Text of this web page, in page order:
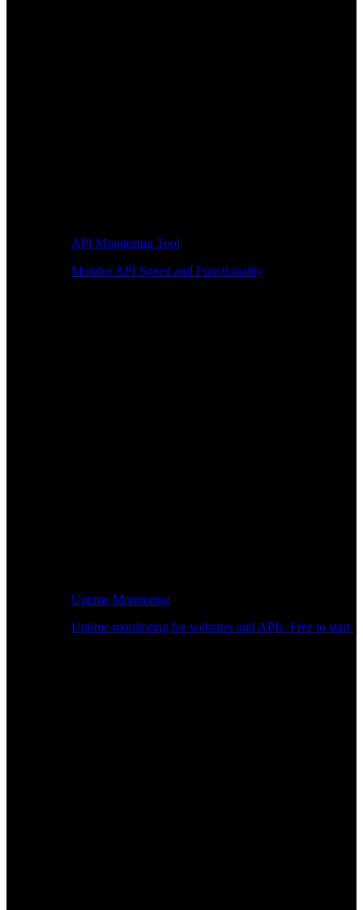
API Monitoring Tool
Monitor API Speed and Functionality
Uptime Monitoring
Uptime monitoring for websites and APIs. Free to start.